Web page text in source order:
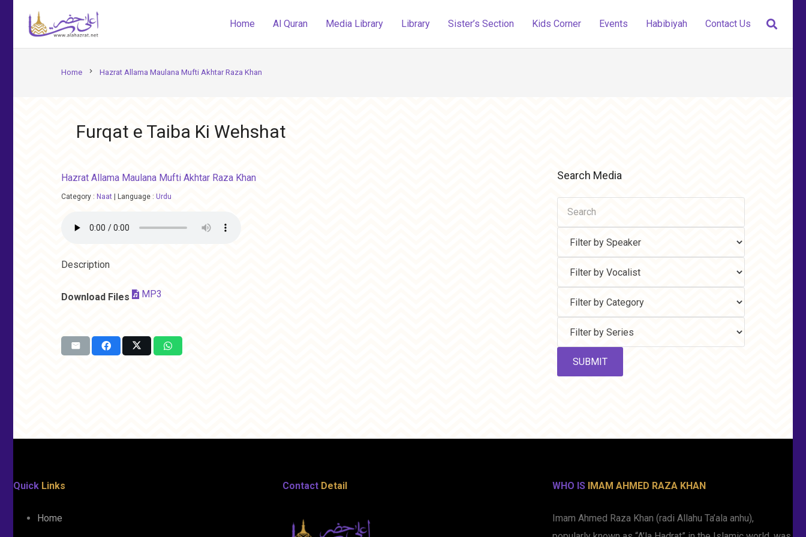
Home Al Quran Media Library Library Sister’s Section Kids Corner Events Habibiyah Contact Us
Home chevron_right Hazrat Allama Maulana Mufti Akhtar Raza Khan
Furqat e Taiba Ki Wehshat
Hazrat Allama Maulana Mufti Akhtar Raza Khan
Category : Naat Language : Urdu
Description
Download Files MP3
Search Media
Quick Links
Home
Contact Detail WHO IS IMAM AHMED RAZA KHAN
Imam Ahmed Raza Khan (radi Allahu Ta’ala anhu),